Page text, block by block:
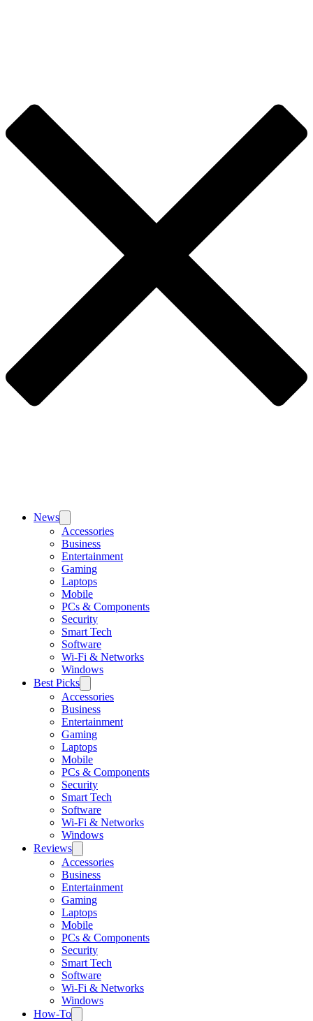
News
Accessories
Business
Entertainment
Gaming
Laptops
Mobile
PCs & Components
Security
Smart Tech
Software
Wi-Fi & Networks
Windows
Best Picks
Accessories
Business
Entertainment
Gaming
Laptops
Mobile
PCs & Components
Security
Smart Tech
Software
Wi-Fi & Networks
Windows
Reviews
Accessories
Business
Entertainment
Gaming
Laptops
Mobile
PCs & Components
Security
Smart Tech
Software
Wi-Fi & Networks
Windows
How-To